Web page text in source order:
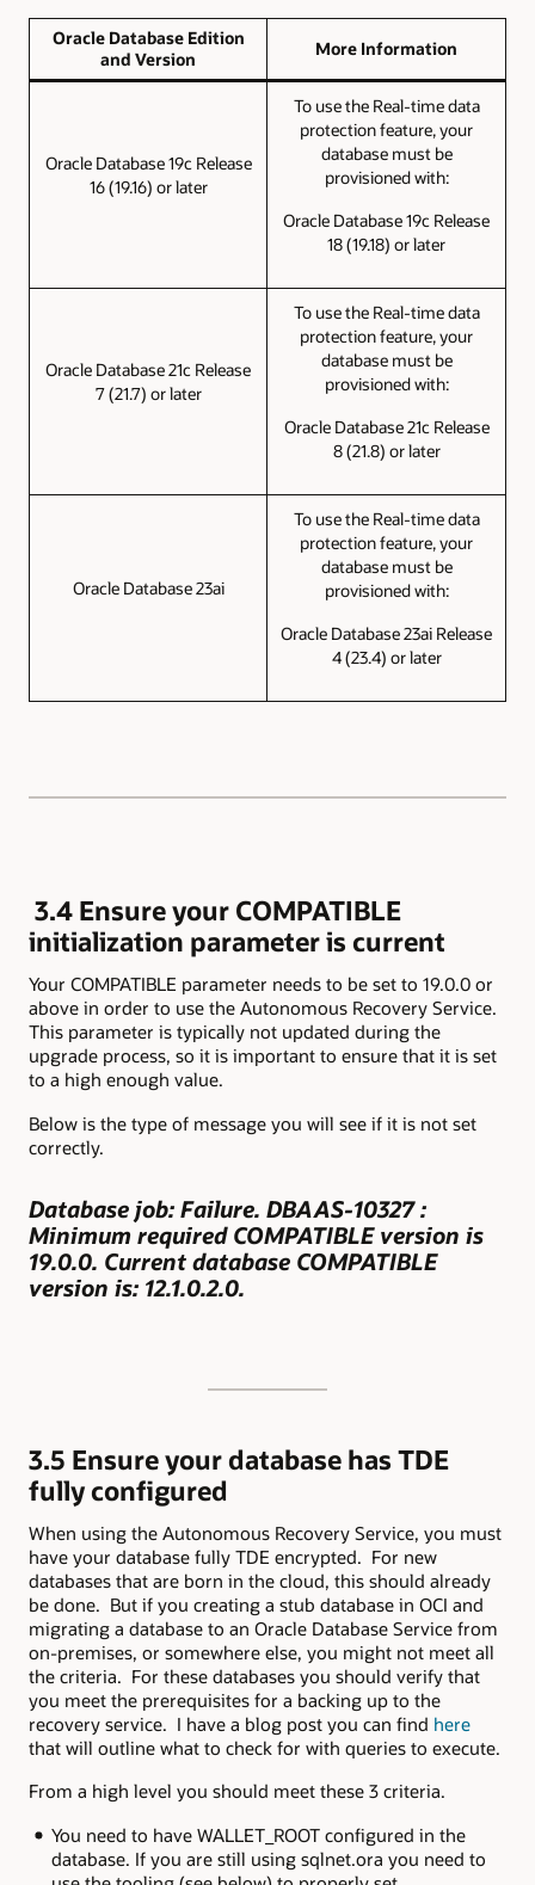
Oracle Database Edition
and Version
More Information
Oracle Database 19c Release
16 (19.16) or later
To use the Real-time data
protection feature, your
database must be
provisioned with:
Oracle Database 19c Release
18 (19.18) or later
Oracle Database 21c Release
7 (21.7) or later
To use the Real-time data
protection feature, your
database must be
provisioned with:
Oracle Database 21c Release
8 (21.8) or later
Oracle Database 23ai
To use the Real-time data
protection feature, your
database must be
provisioned with:
Oracle Database 23ai Release
4 (23.4) or later
3.4 Ensure your COMPATIBLE
initialization parameter is current
Your COMPATIBLE parameter needs to be set to 19.0.0 or
above in order to use the Autonomous Recovery Service.
This parameter is typically not updated during the
upgrade process, so it is important to ensure that it is set
to a high enough value.
Below is the type of message you will see if it is not set
correctly.
Database job: Failure. DBAAS-10327 :
Minimum required COMPATIBLE version is
19.0.0. Current database COMPATIBLE
version is: 12.1.0.2.0.
3.5 Ensure your database has TDE
fully configured
When using the Autonomous Recovery Service, you must
have your database fully TDE encrypted. For new
databases that are born in the cloud, this should already
be done. But if you creating a stub database in OCI and
migrating a database to an Oracle Database Service from
on-premises, or somewhere else, you might not meet all
the criteria. For these databases you should verify that
you meet the prerequisites for a backing up to the
recovery service. I have a blog post you can find here
that will outline what to check for with queries to execute.
From a high level you should meet these 3 criteria.
You need to have WALLET_ROOT configured in the
database. If you are still using sqlnet.ora you need to